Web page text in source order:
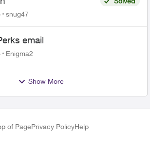
snug47
email
Enigma2
Show More
of PagePrivacy PolicyHelp